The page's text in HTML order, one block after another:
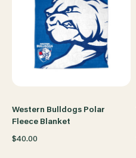
Western Bulldogs Polar
Fleece Blanket
$40.00